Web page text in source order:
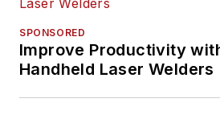
SPONSORED
Improve Productivity
Handheld Laser Welders